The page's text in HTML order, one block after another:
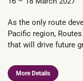
As the only route
Pacific region,
that will drive future
More Details